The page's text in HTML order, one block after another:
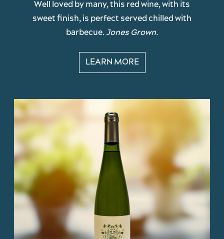
Well loved by many, this red wine, with its
sweet finish, is perfect served chilled with
barbecue. Jones Grown.
LEARN MORE